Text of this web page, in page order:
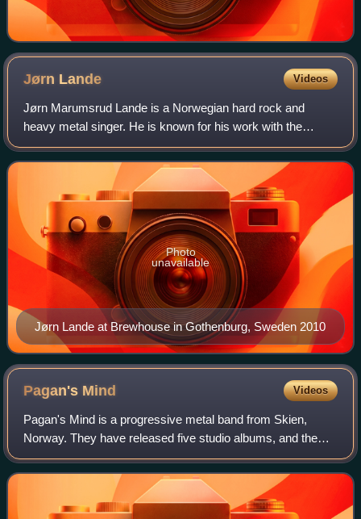
Jørn Lande Videos
Jørn Marumsrud Lande is a Norwegian hard rock and
heavy metal singer. He is known for his work with the
bands Ark, Beyond Twilight, Millenium, Vagabond, The
Snakes, and most notably with power metal b
Jørn Lande at Brewhouse in Gothenburg, Sweden 2010
Photo
unavailable
Pagan's Mind Videos
Pagan's Mind is a progressive metal band from Skien,
Norway. They have released five studio albums, and the
current line-up features only original members.